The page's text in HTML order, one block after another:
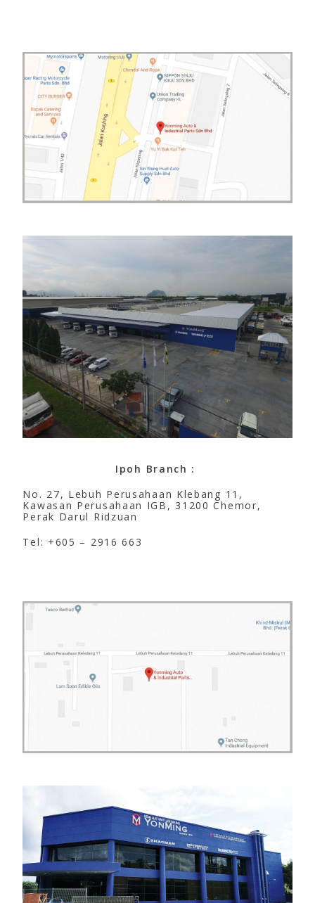
Ipoh Branch :
No. 27, Lebuh Perusahaan Klebang 11,
Kawasan Perusahaan IGB, 31200 Chemor,
Perak Darul Ridzuan
Tel: +605 – 2916 663